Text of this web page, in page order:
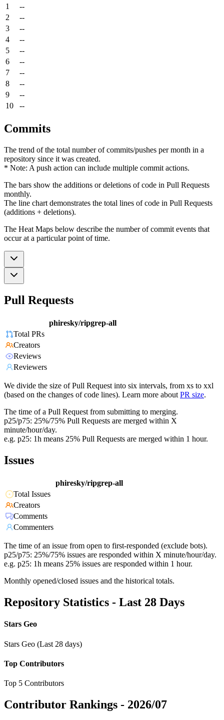
1
--
2
--
3
--
4
--
5
--
6
--
7
--
8
--
9
--
10
--
Commits
The trend of the total number of commits/pushes per month in a
repository since it was created.
* Note: A push action can include multiple commit actions.
The bars show the additions or deletions of code in Pull Requests
monthly.
The line chart demonstrates the total lines of code in Pull Requests
(additions + deletions).
The Heat Maps below describe the number of commit events that
occur at a particular point of time.
Pull Requests
phiresky/ripgrep-all
Total PRs
Creators
Reviews
Reviewers
We divide the size of Pull Request into six intervals, from xs to xxl
(based on the changes of code lines). Learn more about PR size.
The time of a Pull Request from submitting to merging.
p25/p75: 25%/75% Pull Requests are merged within X
minute/hour/day.
e.g. p25: 1h means 25% Pull Requests are merged within 1 hour.
Issues
phiresky/ripgrep-all
Total Issues
Creators
Comments
Commenters
The time of an issue from open to first-responded (exclude bots).
p25/p75: 25%/75% issues are responded within X minute/hour/day.
e.g. p25: 1h means 25% issues are responded within 1 hour.
Monthly opened/closed issues and the historical totals.
Repository Statistics - Last 28 Days
Stars Geo
Stars Geo (Last 28 days)
Top Contributors
Top 5 Contributors
Contributor Rankings - 2026/07